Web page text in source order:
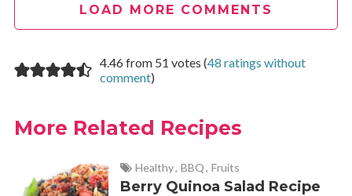
always prefer a crustless quiche, too. I had a Mexican
blend of cheese that I needed to use, and it worked fine.
cooked asparagus pieces, about 1/2 cup. I actually only
for me at 10 minutes. Nice, quick breakfast, lunch or
appreciated! Thank you!
LOAD MORE COMMENTS
4.46 from 51 votes (48 ratings without
comment)
More Related Recipes
Healthy, BBQ, Fruits
Berry Quinoa Salad Recipe